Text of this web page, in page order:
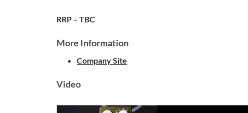
RRP – TBC
More Information
Company Site
Video